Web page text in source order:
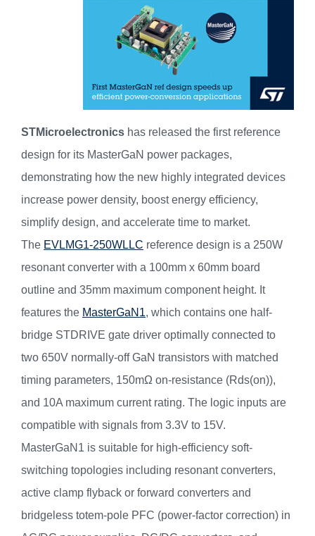
STMicroelectronics has released the first reference
design for its MasterGaN power packages,
demonstrating how the new highly integrated devices
increase power density, boost energy efficiency,
simplify design, and accelerate time to market.
The EVLMG1-250WLLC reference design is a 250W
resonant converter with a 100mm x 60mm board
outline and 35mm maximum component height. It
features the MasterGaN1, which contains one half-
bridge STDRIVE gate driver optimally connected to
two 650V normally-off GaN transistors with matched
timing parameters, 150mΩ on-resistance (Rds(on)),
and 10A maximum current rating. The logic inputs are
compatible with signals from 3.3V to 15V.
MasterGaN1 is suitable for high-efficiency soft-
switching topologies including resonant converters,
active clamp flyback or forward converters and
bridgeless totem-pole PFC (power-factor correction) in